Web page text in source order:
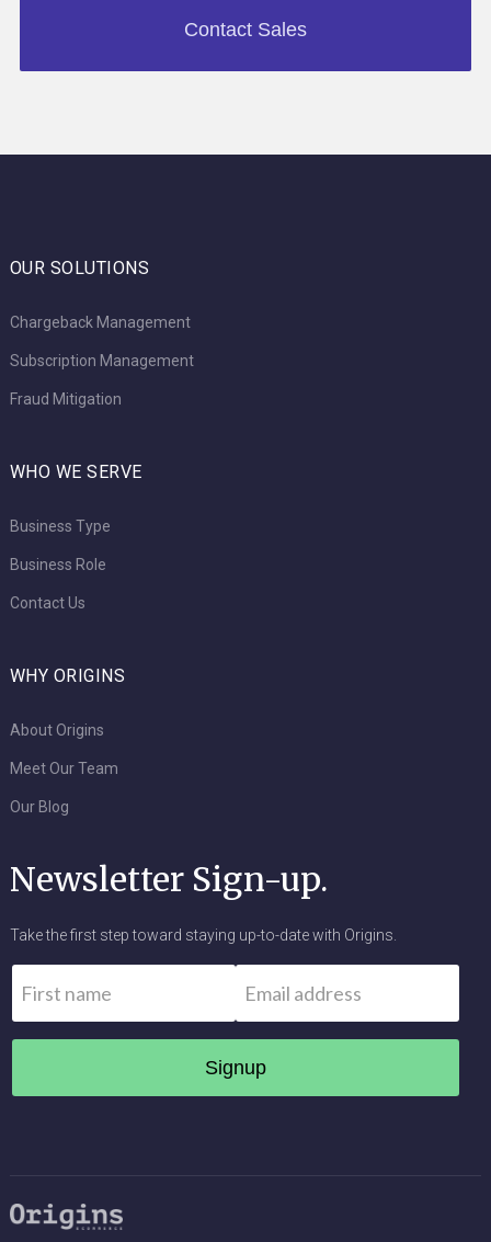
OUR SOLUTIONS
Chargeback Management
Subscription Management
Fraud Mitigation
WHO WE SERVE
Business Type
Business Role
Contact Us
WHY ORIGINS
About Origins
Meet Our Team
Our Blog
Newsletter Sign-up.
Take the first step toward staying up-to-date with Origins.